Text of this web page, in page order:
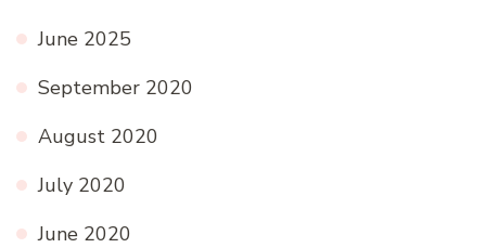
June 2025
September 2020
August 2020
July 2020
June 2020